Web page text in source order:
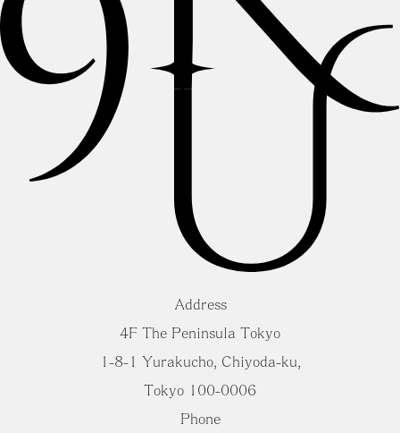
Address
4F The Peninsula Tokyo
1-8-1 Yurakucho, Chiyoda-ku,
Tokyo 100-0006
Phone